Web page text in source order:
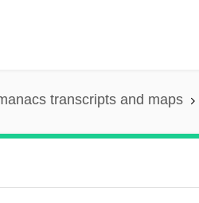
transcripts and maps